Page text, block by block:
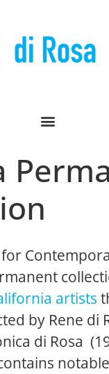
for
artists
by Rene di
di Rosa